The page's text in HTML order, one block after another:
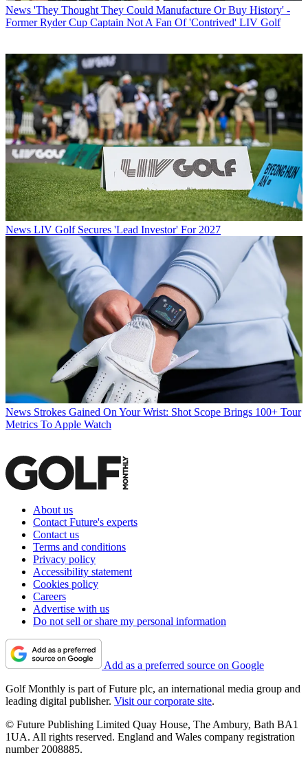
News 'They Thought They Could Manufacture Or Buy History' -
Former Ryder Cup Captain Not A Fan Of 'Contrived' LIV Golf
News LIV Golf Secures 'Lead Investor' For 2027
News Strokes Gained On Your Wrist: Shot Scope Brings 100+ Tour
Metrics To Apple Watch
About us
Contact Future's experts
Contact us
Terms and conditions
Privacy policy
Accessibility statement
Cookies policy
Careers
Advertise with us
Do not sell or share my personal information
Add as a preferred source on Google
Golf Monthly is part of Future plc, an international media group and
leading digital publisher. Visit our corporate site.
© Future Publishing Limited Quay House, The Ambury, Bath BA1
1UA. All rights reserved. England and Wales company registration
number 2008885.